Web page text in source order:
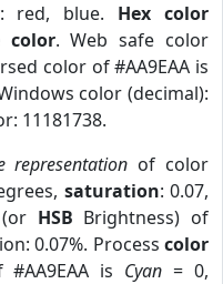
red, blue. Hex color
color. Web safe color
color of #AA9EAA is
color (decimal):
11181738.
representation of color
saturation: 0.07,
HSB Brightness) of
0.07%. Process color
is Cyan = 0,